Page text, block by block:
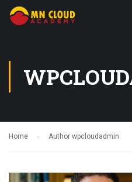
Home Author wpcloudadmin